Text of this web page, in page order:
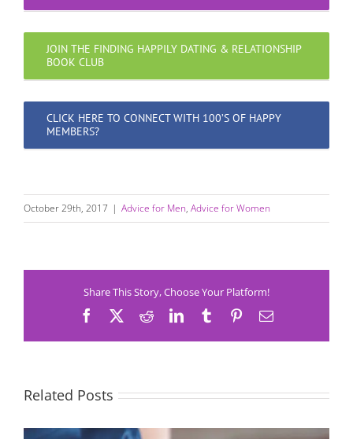
JOIN THE FINDING HAPPILY DATING & RELATIONSHIP
BOOK CLUB
CLICK HERE TO CONNECT WITH 100’S OF HAPPY
MEMBERS?
October 29th, 2017 | Advice for Men, Advice for Women
Share This Story, Choose Your Platform!
Facebook RedditLinkedInTumblrPinterestEmail
Related Posts